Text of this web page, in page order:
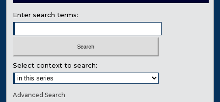
Enter search terms:
Select context to search:
Advanced Search